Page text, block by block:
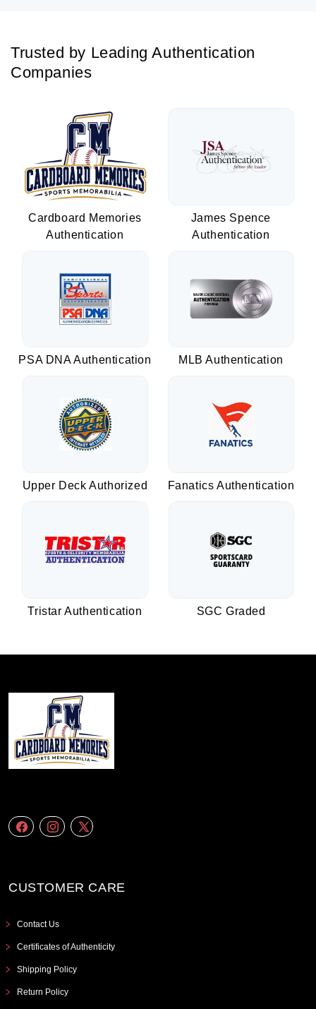
Trusted by Leading Authentication
Companies
Cardboard Memories
Authentication
James Spence
Authentication
PSA DNA Authentication MLB Authentication
Upper Deck Authorized Fanatics Authentication
Tristar Authentication SGC Graded
CUSTOMER CARE
Contact Us
Certificates of Authenticity
Shipping Policy
Return Policy